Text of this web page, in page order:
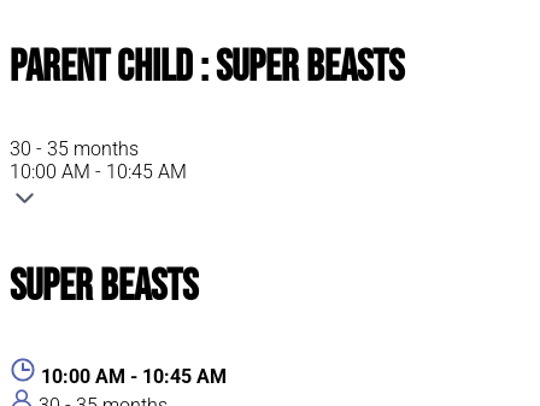
Parent Child : Super Beasts
30 - 35 months
10:00 AM - 10:45 AM
Super Beasts
10:00 AM - 10:45 AM